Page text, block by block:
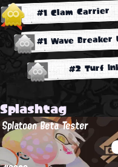
#1 Clam Carrier
#1 Wave Breaker
#2 Turf
Splashtag
Splatoon Beta Tester